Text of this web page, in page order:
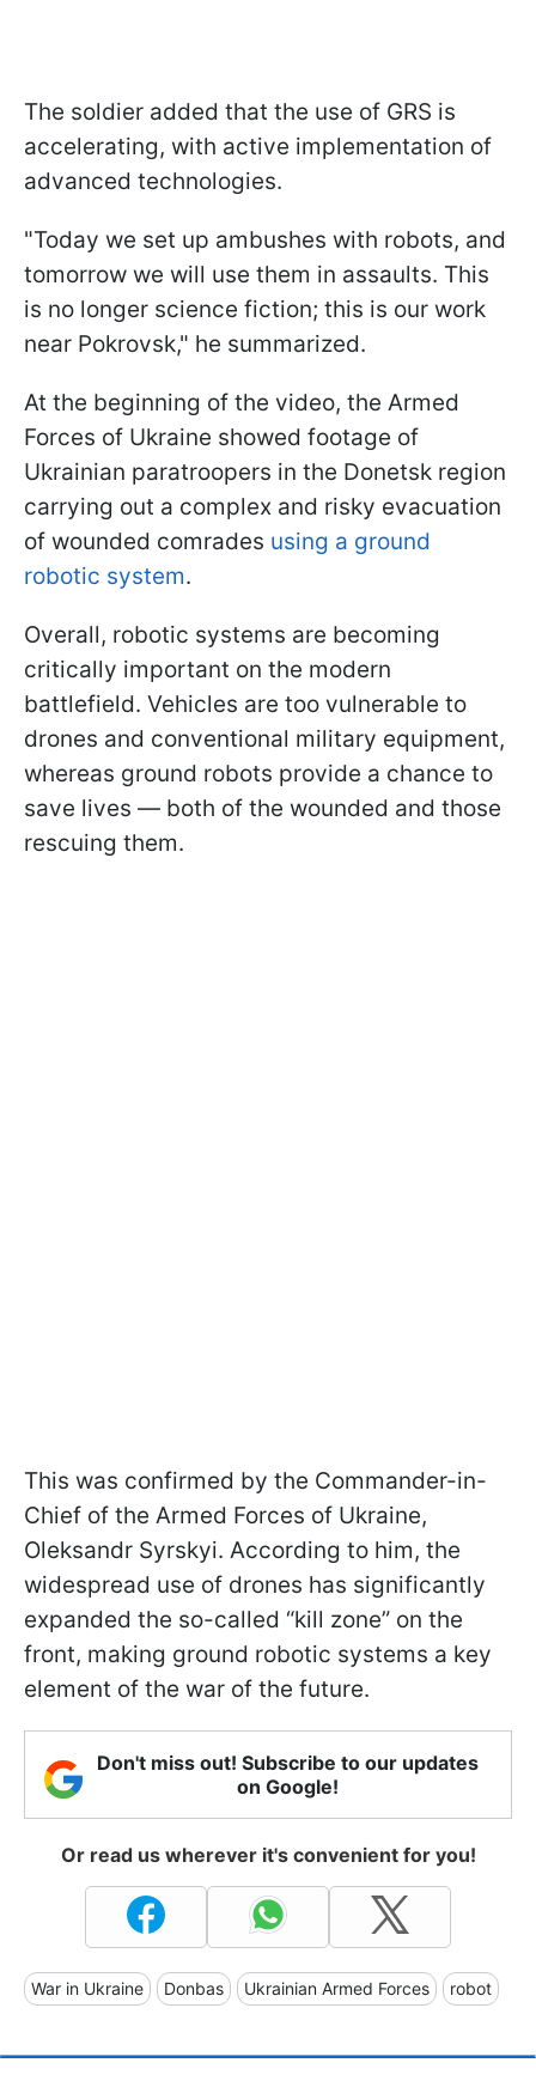
The soldier added that the use of GRS is
accelerating, with active implementation of
advanced technologies.
"Today we set up ambushes with robots, and
tomorrow we will use them in assaults. This
is no longer science fiction; this is our work
near Pokrovsk," he summarized.
At the beginning of the video, the Armed
Forces of Ukraine showed footage of
Ukrainian paratroopers in the Donetsk region
carrying out a complex and risky evacuation
of wounded comrades using a ground
robotic system.
Overall, robotic systems are becoming
critically important on the modern
battlefield. Vehicles are too vulnerable to
drones and conventional military equipment,
whereas ground robots provide a chance to
save lives — both of the wounded and those
rescuing them.
This was confirmed by the Commander-in-
Chief of the Armed Forces of Ukraine,
Oleksandr Syrskyi. According to him, the
widespread use of drones has significantly
expanded the so-called “kill zone” on the
front, making ground robotic systems a key
element of the war of the future.
Don't miss out! Subscribe to our updates
on Google!
Or read us wherever it's convenient for you!
War in Ukraine Donbas Ukrainian Armed Forces robot